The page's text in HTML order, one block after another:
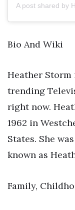
A post shared by
Bio And Wiki
Heather Storm
trending
right now.
1962 in
States. She
known as
Family,